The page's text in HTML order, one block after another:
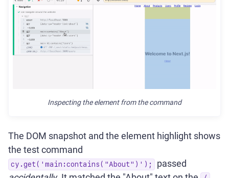
Inspecting the element from the command
The DOM snapshot and the element highlight shows
the test command
cy.get('main:contains("About")');
passed